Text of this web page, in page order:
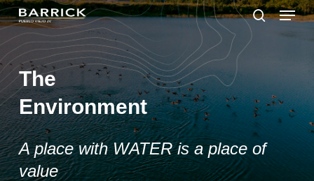
Skip
to
main
content
Menu
The
Environment
A place with WATER is a place of
value